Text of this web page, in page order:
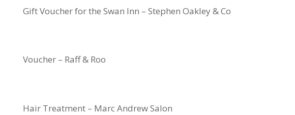
Gift Voucher for the Swan Inn – Stephen Oakley & Co
Voucher – Raff & Roo
Hair Treatment – Marc Andrew Salon